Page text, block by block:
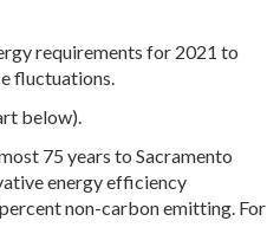
requirements for 2021 to
fluctuations.
below).
75 years to Sacramento
energy efficiency
non-carbon emitting. For